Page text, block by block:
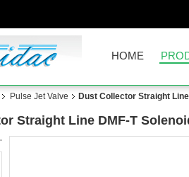
HOME
Pulse Jet Valve Dust Collector Straight
Straight Line DMF-T